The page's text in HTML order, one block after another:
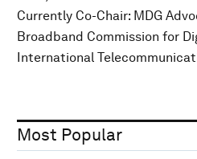
Currently Co-Chair: MDG
Broadband Commission for
International
Most Popular